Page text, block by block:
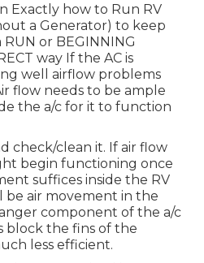
Exactly how to Run RV
a Generator) to keep
or BEGINNING
way If the AC is
well airflow problems
flow needs to be ample
the a/c for it to function
check/clean it. If air flow
begin functioning once
suffices inside the RV
air movement in the
component of the a/c
block the fins of the
less efficient.